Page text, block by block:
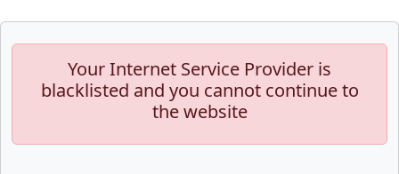
Your Internet Service Provider is
blacklisted and you cannot continue to
the website